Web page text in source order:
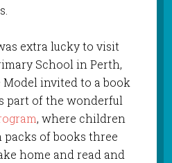
extra lucky to visit
School in Perth,
Model invited to a book
part of the wonderful
, where children
of books three
home and read and